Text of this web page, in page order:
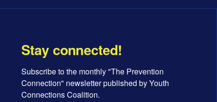
Stay connected!
Subscribe to the monthly "The Prevention
Connection" newsletter published by Youth
Connections Coalition.